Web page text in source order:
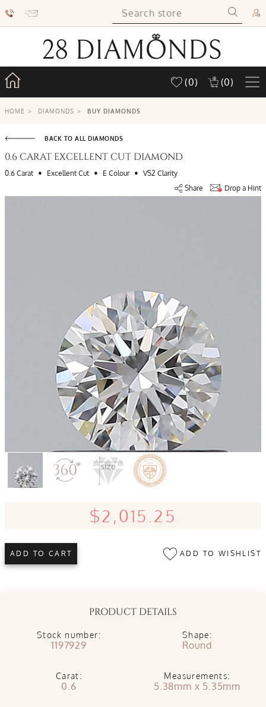
(0) (0)
HOME > DIAMONDS > BUY DIAMONDS
BACK TO ALL DIAMONDS
0.6 CARAT EXCELLENT CUT DIAMOND
0.6 Carat • Excellent Cut • E Colour • VS2 Clarity
Share
Drop a Hint
$2,015.25
ADD TO CART ADD TO WISHLIST
PRODUCT DETAILS
Stock number:
1197929
Shape:
Round
Carat:
0.6
Measurements:
5.38mm x 5.35mm